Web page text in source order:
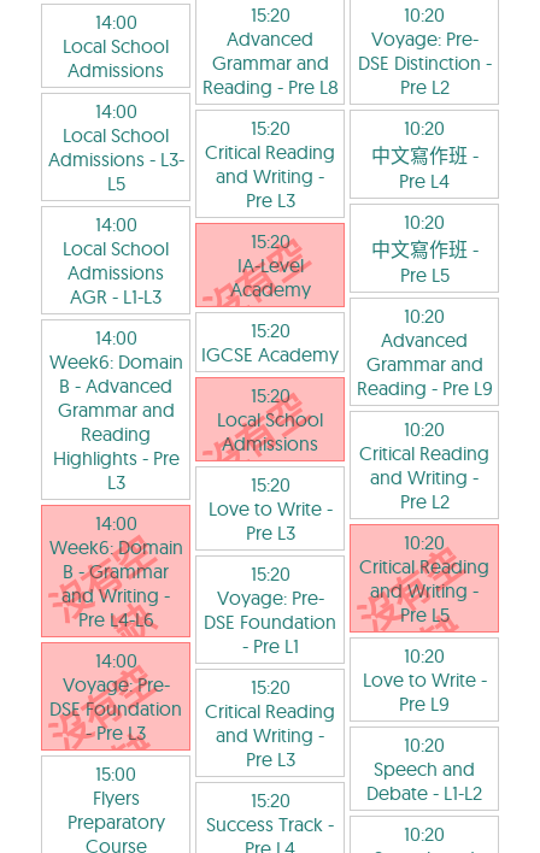
14:00
Local School
Admissions
14:00
Local School
Admissions- L3-
L5
14:00
Local School
Admissions
AGR - L1-L3
14:00
Week6: Domain
B - Advanced
Grammar and
Reading
Highlights- Pre
L3
14:00
Week6: Domain
B - Grammar
and Writing -
Pre L4-L6
14:00
Voyage: Pre-
DSE Foundation
- Pre L3
15:00
Flyers
Preparatory
Course
15:20
Advanced
Grammar and
Reading - Pre L8
15:20
Critical Reading
and Writing -
Pre L3
15:20
IA-Level
Academy
15:20
IGCSE Academy
15:20
Local School
Admissions
15:20
Love to Write-
Pre L3
15:20
Voyage: Pre-
DSE Foundation
- Pre L1
15:20
Critical Reading
and Writing -
Pre L3
15:20
Success Track -
Pre L4
10:20
Voyage: Pre-
DSE Distinction -
Pre L2
10:20
中文寫作班 -
Pre L4
10:20
中文寫作班 -
Pre L5
10:20
Advanced
Grammar and
Reading - Pre L9
10:20
Critical Reading
and Writing -
Pre L2
10:20
Critical Reading
and Writing -
Pre L5
10:20
Love to Write-
Pre L9
10:20
Speech and
Debate - L1-L2
10:20